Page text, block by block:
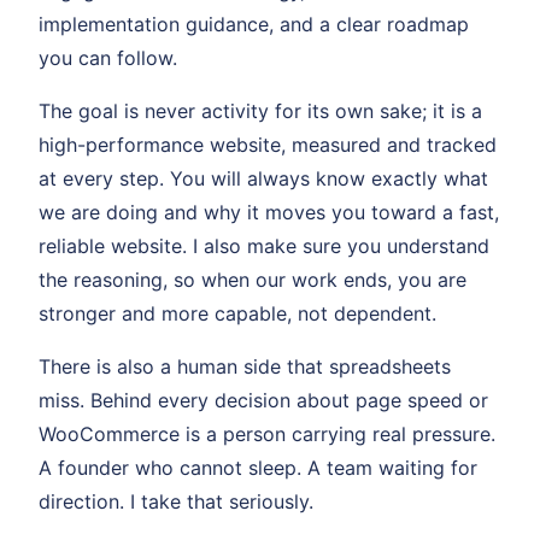
implementation guidance, and a clear roadmap
you can follow.
The goal is never activity for its own sake; it is a
high-performance website, measured and tracked
at every step. You will always know exactly what
we are doing and why it moves you toward a fast,
reliable website. I also make sure you understand
the reasoning, so when our work ends, you are
stronger and more capable, not dependent.
There is also a human side that spreadsheets
miss. Behind every decision about page speed or
WooCommerce is a person carrying real pressure.
A founder who cannot sleep. A team waiting for
direction. I take that seriously.